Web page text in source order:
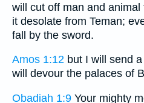
will cut off man and
it desolate from Teman;
fall by the sword.
Amos 1:12 but I will send
will devour the palaces of
Obadiah 1:9 Your mighty